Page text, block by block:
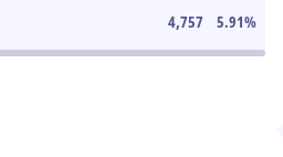
4,757 5.91%